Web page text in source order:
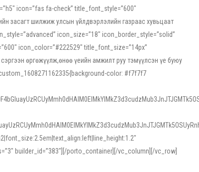
icon=”fas fa-check” title_font_style=”600″
засагт шилжиж улсын үйлдвэрлэлийн газраас хувьцаат
icon_size=”18″ icon_border_style=”solid”
icon_color=”#222529″ title_font_size=”14px”
өргөжүүлж,өнөө үеийн амжилт руу тэмүүлсэн үе буюу
color: #f7f7f7
builder_id=”383″][/porto_container][/vc_column][/vc_row]